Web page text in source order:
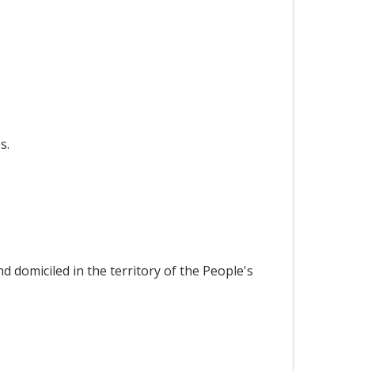
domiciled in the territory of the People's